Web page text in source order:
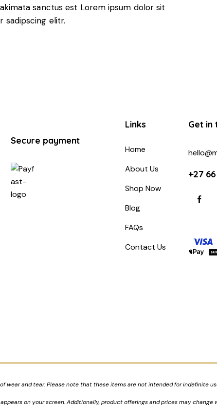
sanctus est Lorem ipsum dolor sit
sadipscing elitr.
Secure payment
Links
Home
About Us
Shop Now
Blog
FAQs
Contact Us
Get in
+27
and tear. Please note that these items are not intended for indefinite
on your screen. Additionally, product offerings and prices may change